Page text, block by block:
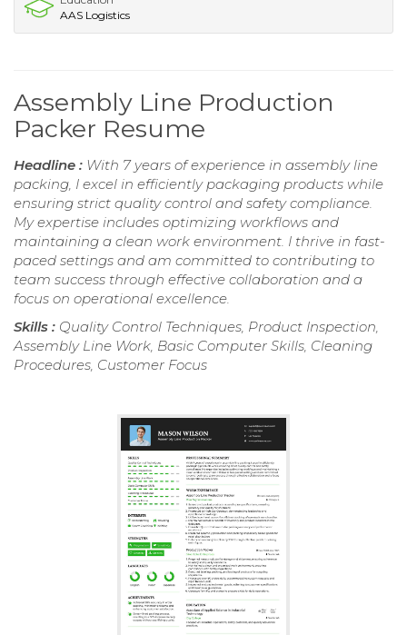
AAS Logistics
Assembly Line Production
Packer Resume
Headline : With 7 years of experience in assembly line
packing, I excel in efficiently packaging products while
ensuring strict quality control and safety compliance.
My expertise includes optimizing workflows and
maintaining a clean work environment. I thrive in fast-
paced settings and am committed to contributing to
team success through effective collaboration and a
focus on operational excellence.
Skills : Quality Control Techniques, Product Inspection,
Assembly Line Work, Basic Computer Skills, Cleaning
Procedures, Customer Focus